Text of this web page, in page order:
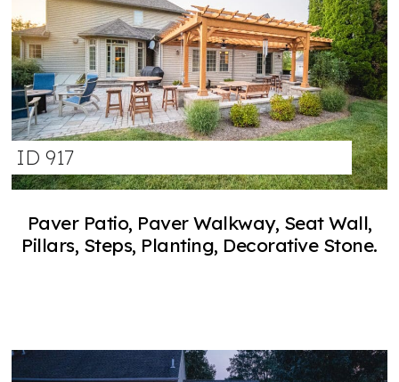
ID 917
Paver Patio, Paver Walkway, Seat Wall,
Pillars, Steps, Planting, Decorative Stone.